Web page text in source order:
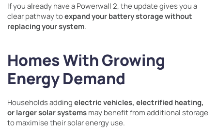
If you already have a Powerwall 2, the update gives you a
clear pathway toexpand your battery storage without
replacing your system.
Homes With Growing
Energy Demand
Households addingelectric vehicles, electrified heating,
or larger solar systemsmay benefit from additional storage
to maximise their solar energy use.